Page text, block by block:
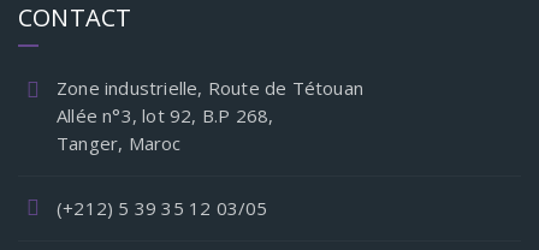
CONTACT
Zone industrielle, Route de Tétouan
Allée n°3, lot 92, B.P 268,
Tanger, Maroc
(+212) 5 39 35 12 03/05